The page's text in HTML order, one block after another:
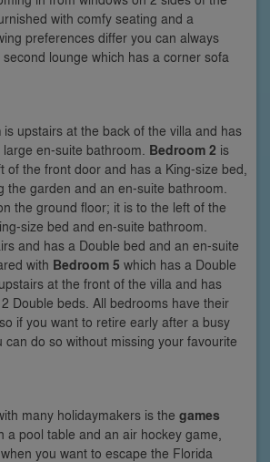
with comfy seating and a
preferences differ you can always
lounge which has a corner sofa
is upstairs at the back of the villa and has
en-suite bathroom. Bedroom 2 is
of the front door and has a King-size bed,
the garden and an en-suite bathroom.
the ground floor; it is to the left of the
size bed and en-suite bathroom.
and has a Double bed and an en-suite
with Bedroom 5 which has a Double
at the front of the villa and has
Double beds. All bedrooms have their
if you want to retire early after a busy
can do so without missing your favourite
many holidaymakers is the games
a pool table and an air hockey game,
you want to escape the Florida